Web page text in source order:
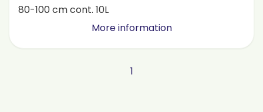
80-100 cm cont. 10L
More information
1